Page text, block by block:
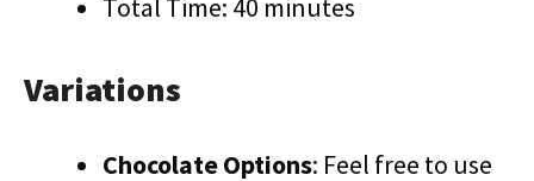
Total Time: 40 minutes
Variations
Chocolate Options: Feel free to use